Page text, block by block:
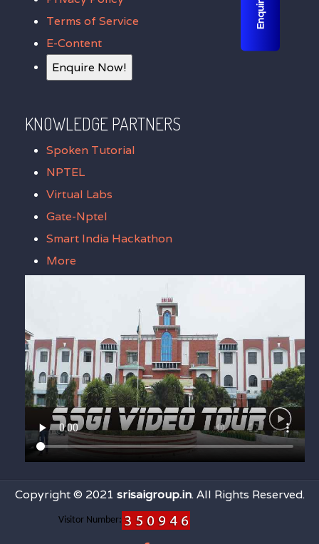
Terms of Service
E-Content
Enquire Now!
KNOWLEDGE PARTNERS
Spoken Tutorial
NPTEL
Virtual Labs
Gate-Nptel
Smart India Hackathon
More
Copyright © 2021 srisaigroup.in. All Rights Reserved.